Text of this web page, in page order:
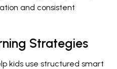
and consistent
Strategies
kids use structured smart